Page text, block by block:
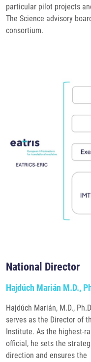
particular pilot projects
The Science advisory
consortium.
National Director
Hajdúch Marián M.D.,
Hajdúch Marián, M.D.,
serves as the Director of
Institute. As the highest-
official, he sets the
direction and ensures the